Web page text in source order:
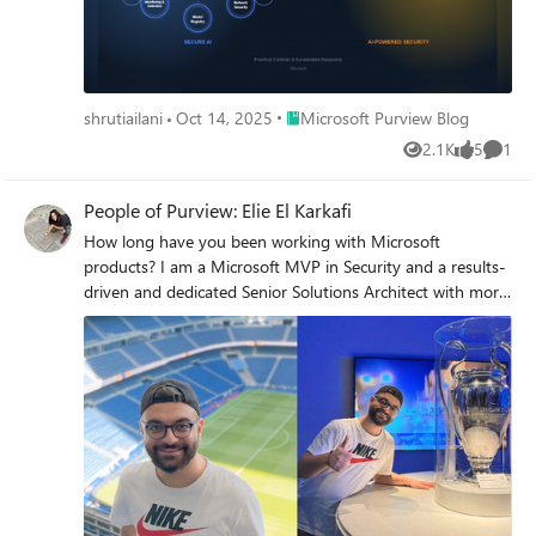
shrutiailani Oct 14, 2025 Place Microsoft Purview Blog
Microsoft Purview Blog
2.1K
Views 5
likes 1
People of Purview: Elie El Karkafi
How long have you been working with Microsoft
products? I am a Microsoft MVP in Security and a results-
driven and dedicated Senior Solutions Architect with more
than 14 years of professional experience in Microsoft
Technologies. I have in-depth experience in Cloud,
Security, Enterprise Mobility, Messaging & Collaboration,
and IT Infrastructure. I am dedicated to customer
satisfaction with focused delivery of technical solutions. I'm
a proven leader in directing operations, maintenance, and
support of complex systems. Highly adept in request for
proposal development, technology needs assessment and
staff training. How (and when) did you get involved in the